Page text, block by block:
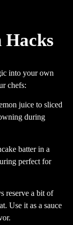
Hacks
into your own
chefs:
juice to sliced
during
batter in a
perfect for
reserve a bit of
Use it as a sauce